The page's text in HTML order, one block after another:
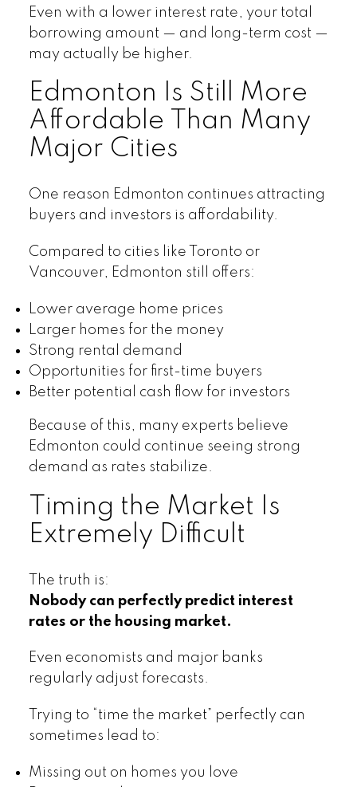
Even with a lower interest rate, your total
borrowing amount — and long-term cost —
may actually be higher.
Edmonton Is Still More
Affordable Than Many
Major Cities
One reason Edmonton continues attracting
buyers and investors is affordability.
Compared to cities like Toronto or
Vancouver, Edmonton still offers:
Lower average home prices
Larger homes for the money
Strong rental demand
Opportunities for first-time buyers
Better potential cash flow for investors
Because of this, many experts believe
Edmonton could continue seeing strong
demand as rates stabilize.
Timing the Market Is
Extremely Difficult
The truth is:
Nobody can perfectly predict interest
rates or the housing market.
Even economists and major banks
regularly adjust forecasts.
Trying to “time the market” perfectly can
sometimes lead to:
Missing out on homes you love